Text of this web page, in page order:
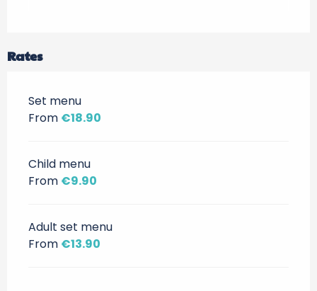
Rates
Set menu
From €18.90
Child menu
From €9.90
Adult set menu
From €13.90